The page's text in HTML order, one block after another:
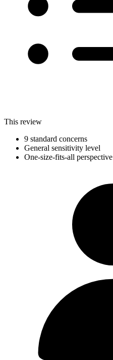
This review
9 standard concerns
General sensitivity level
One-size-fits-all perspective